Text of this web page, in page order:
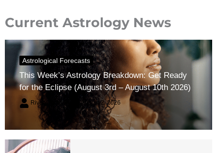
Current Astrology News
Astrological Forecasts
This Week’s Astrology Breakdown: Get Ready
for the Eclipse (August 3rd – August 10th 2026)
River Claren August 2, 2026